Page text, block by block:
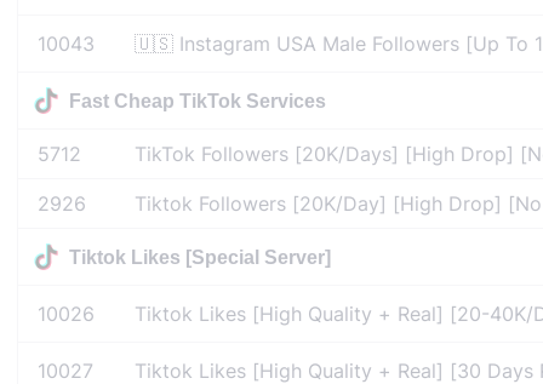
10043 🇺🇸 Instagram USA Male Followers [Up To
Fast Cheap TikTok Services
5712 TikTok Followers [20K/Days] [High Drop]
2926 Tiktok Followers [20K/Day] [High Drop]
Tiktok Likes [Special Server]
10026 Tiktok Likes [High Quality + Real] [20-
10027 Tiktok Likes [High Quality + Real] [30